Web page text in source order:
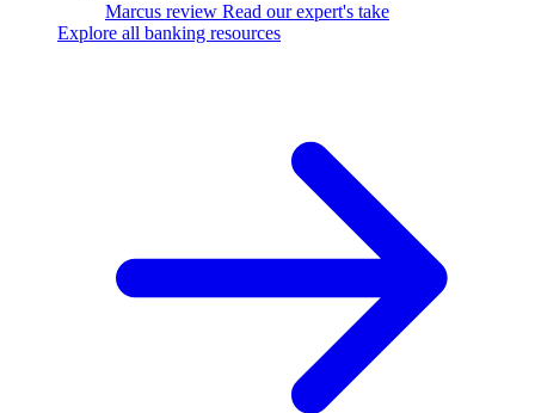
Marcus review Read our expert's take
Explore all banking resources